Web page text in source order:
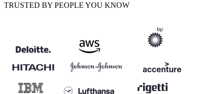
TRUSTED BY PEOPLE YOU KNOW